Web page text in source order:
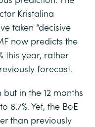
Kristalina
taken “decisive
now predicts the
this year, rather
forecast.
in the 12 months
8.7%. Yet, the BoE
than previously